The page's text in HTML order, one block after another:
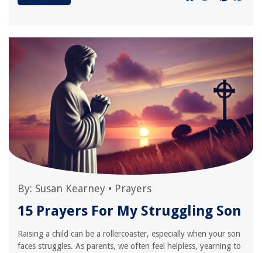
By: Susan Kearney • Prayers
15 Prayers For My Struggling Son
Raising a child can be a rollercoaster, especially when your son
faces struggles. As parents, we often feel helpless, yearning to